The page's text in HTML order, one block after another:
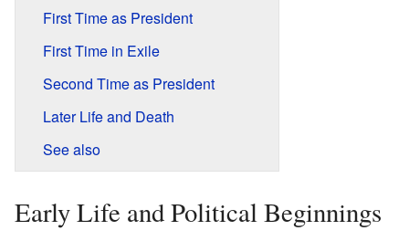
First Time as President
First Time in Exile
Second Time as President
Later Life and Death
See also
Early Life and Political Beginnings